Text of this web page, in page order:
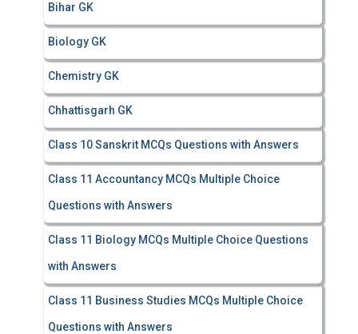
Bihar GK
Biology GK
Chemistry GK
Chhattisgarh GK
Class 10 Sanskrit MCQs Questions with Answers
Class 11 Accountancy MCQs Multiple Choice
Questions with Answers
Class 11 Biology MCQs Multiple Choice Questions
with Answers
Class 11 Business Studies MCQs Multiple Choice
Questions with Answers